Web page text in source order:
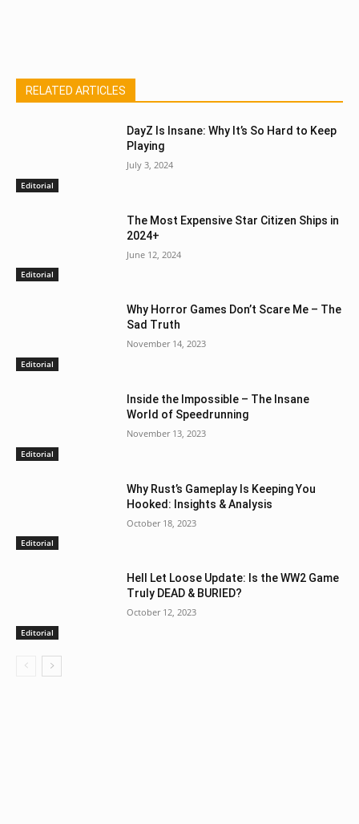
RELATED ARTICLES
Editorial
DayZ Is Insane: Why It’s So Hard to Keep
Playing
July 3, 2024
Editorial
The Most Expensive Star Citizen Ships in
2024+
June 12, 2024
Editorial
Why Horror Games Don’t Scare Me – The
Sad Truth
November 14, 2023
Editorial
Inside the Impossible – The Insane
World of Speedrunning
November 13, 2023
Editorial
Why Rust’s Gameplay Is Keeping You
Hooked: Insights & Analysis
October 18, 2023
Editorial
Hell Let Loose Update: Is the WW2 Game
Truly DEAD & BURIED?
October 12, 2023